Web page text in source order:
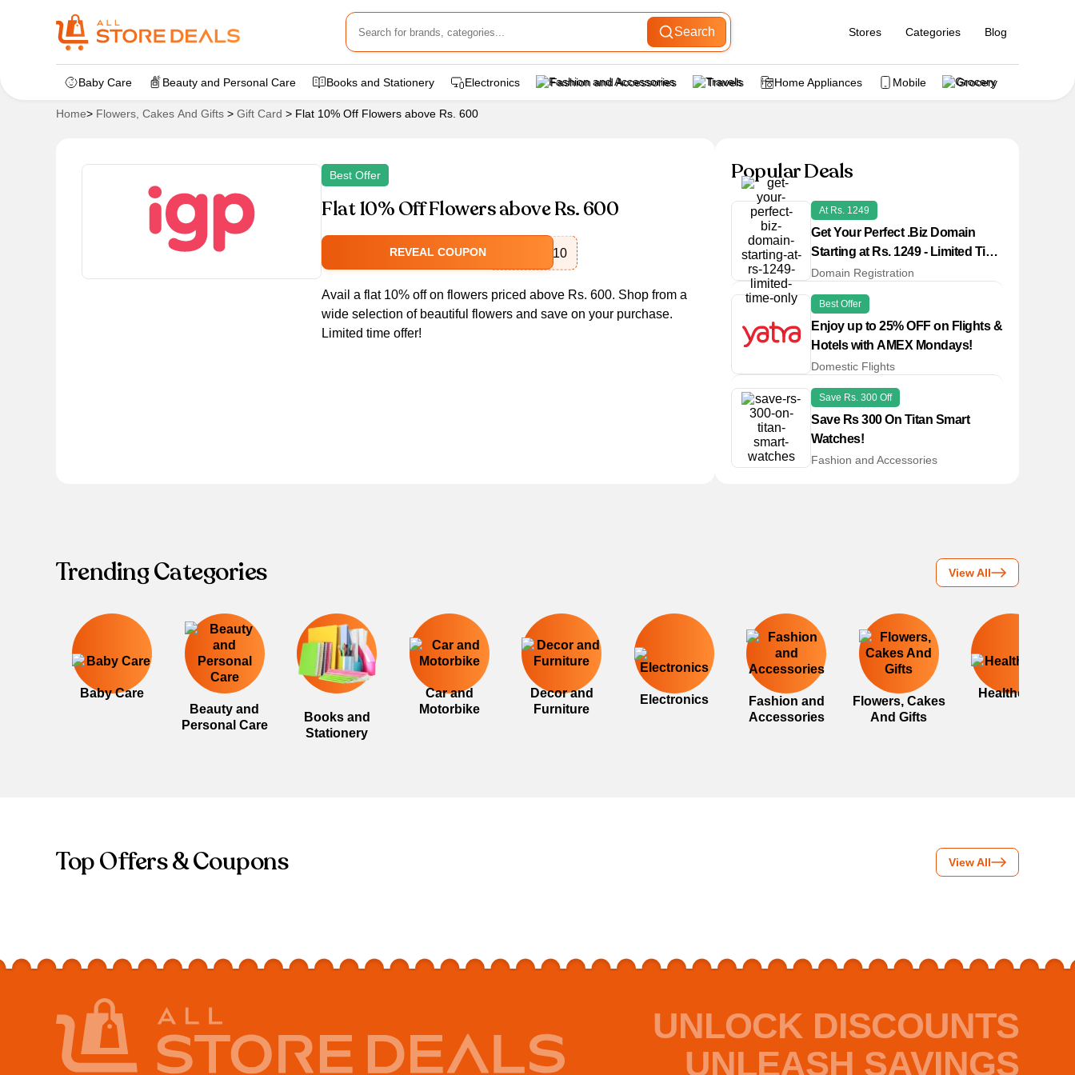
Search Stores Categories Blog
Baby Care Beauty and Personal Care Books and Stationery Electronics Fashion and Accessories Travels Home Appliances Mobile Grocery
Home> Flowers, Cakes And Gifts > Gift Card > Flat 10% Off Flowers above Rs. 600
Best Offer
Flat 10% Off Flowers above Rs. 600
REVEAL COUPON FLOWER10
Avail a flat 10% off on flowers priced above Rs. 600. Shop from a
wide selection of beautiful flowers and save on your purchase.
Limited time offer!
Popular Deals
At Rs. 1249
Get Your Perfect .Biz Domain
Starting at Rs. 1249 - Limited Time
Only!
Domain Registration
Best Offer
Enjoy up to 25% OFF on Flights &
Hotels with AMEX Mondays!
Domestic Flights
Save Rs. 300 Off
Save Rs 300 On Titan Smart
Watches!
Fashion and Accessories
Trending Categories View All
Baby Care
Beauty and
Personal Care
Books and
Stationery
Car and
Motorbike
Decor and
Furniture
Electronics
Fashion and
Accessories
Flowers, Cakes
And Gifts
Healthcare
Top Offers & Coupons View All
UNLOCK DISCOUNTS
UNLEASH SAVINGS